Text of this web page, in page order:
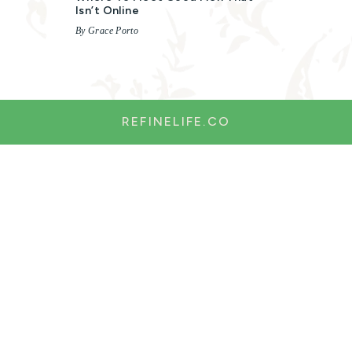
Isn’t Online
By Grace Porto
REFINELIFE.CO